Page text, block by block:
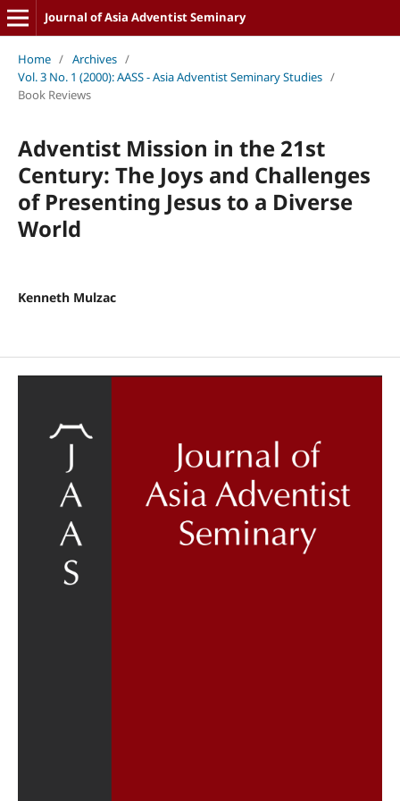
Journal of Asia Adventist Seminary
Home / Archives /
Vol. 3 No. 1 (2000): AASS - Asia Adventist Seminary Studies /
Book Reviews
Adventist Mission in the 21st
Century: The Joys and Challenges
of Presenting Jesus to a Diverse
World
Kenneth Mulzac